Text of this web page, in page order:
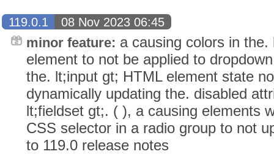
119.0.1 08 Nov 2023 06:45
minor feature: a causing colors in
element to not be applied to
the. lt;input gt; HTML element state
dynamically updating the. disabled
lt;fieldset gt;. ( ), a causing elements
CSS selector in a radio group to not
to 119.0 release notes